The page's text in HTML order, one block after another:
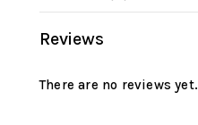
Reviews
There are no reviews yet.